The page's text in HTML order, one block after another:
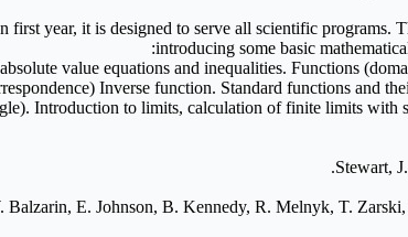
year, it is designed to serve all scientific
introducing some basic
value equations and inequalities. Functions
Inverse function. Standard functions and
Introduction to limits, calculation of finite limits
Stewart,
E. Johnson, B. Kennedy, R. Melnyk, T.